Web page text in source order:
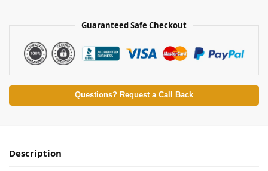
Guaranteed Safe Checkout
Questions? Request a Call Back
Description